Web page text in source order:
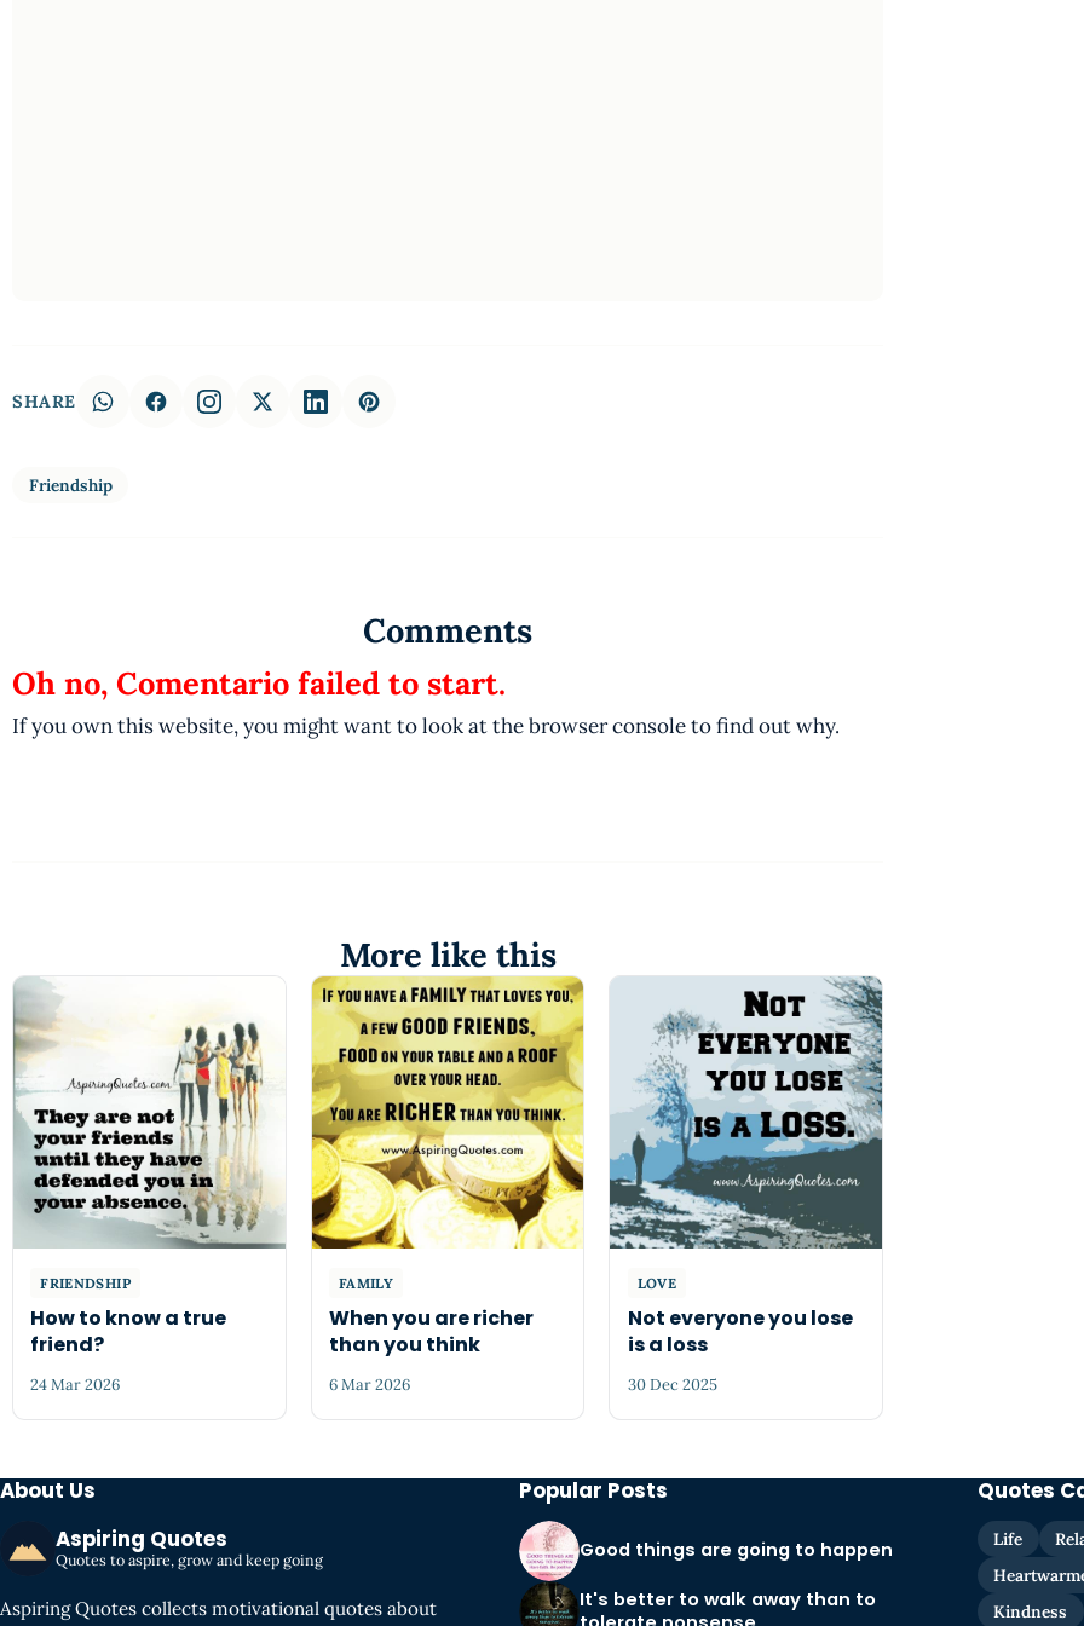
SHARE
Friendship
Comments
Oh no, Comentario failed to start.
If you own this website, you might want to look at the browser console to find out why.
More like this
FRIENDSHIP
How to know a true
friend?
24 Mar 2026
FAMILY
When you are richer
than you think
6 Mar 2026
LOVE
Not everyone you lose
is a loss
30 Dec 2025
About Us
Aspiring Quotes
Quotes to aspire, grow and keep going
Aspiring Quotes collects motivational quotes about
Popular Posts
Good things are going to happen
It's better to walk away than to
Quotes
Life
Kindness